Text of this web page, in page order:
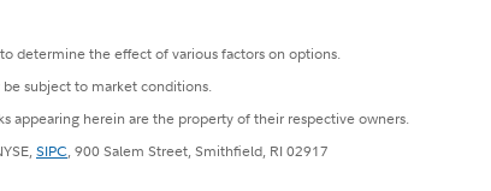
determine the effect of various factors on options.
subject to market conditions.
appearing herein are the property of their respective owners.
SIPC, 900 Salem Street, Smithfield, RI 02917